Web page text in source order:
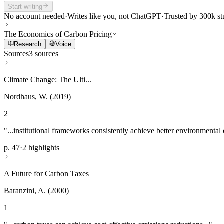
Start writing
No account needed·Writes like you, not ChatGPT·Trusted by 300k
The Economics of Carbon Pricing
Research Voice
Sources3 sources
Climate Change: The Ulti...
Nordhaus, W. (2019)
2
"...institutional frameworks consistently achieve better environmental
p. 47·2 highlights
A Future for Carbon Taxes
Baranzini, A. (2000)
1